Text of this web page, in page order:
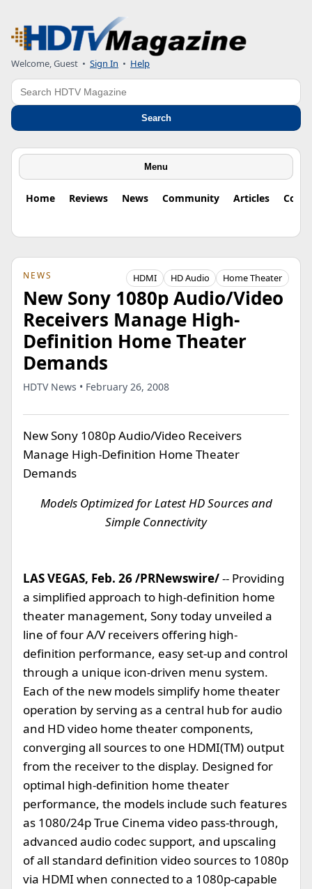
Welcome, Guest • Sign In • Help
Search
Search
Menu
Home Reviews News Community Articles
NEWS HDMI HD Audio Home Theater
New Sony 1080p Audio/Video
Receivers Manage High-
Definition Home Theater
Demands
HDTV News • February 26, 2008
New Sony 1080p Audio/Video Receivers
Manage High-Definition Home Theater
Demands
Models Optimized for Latest HD Sources and
Simple Connectivity
LAS VEGAS, Feb. 26 /PRNewswire/-- Providing
a simplified approach to high-definition home
theater management, Sony today unveiled a
line of four A/V receivers offering high-
definition performance, easy set-up and control
through a unique icon-driven menu system.
Each of the new models simplify home theater
operation by serving as a central hub for audio
and HD video home theater components,
converging all sources to one HDMI(TM) output
from the receiver to the display. Designed for
optimal high-definition home theater
performance, the models include such features
as 1080/24p True Cinema video pass-through,
advanced audio codec support, and upscaling
of all standard definition video sources to 1080p
via HDMI when connected to a 1080p-capable